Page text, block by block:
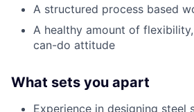
A structured process based
A healthy amount of
can-do attitude
What sets you apart
Experience in designing steel